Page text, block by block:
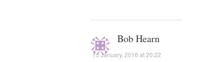
Bob Hearn
15 January, 2016 at 20:22